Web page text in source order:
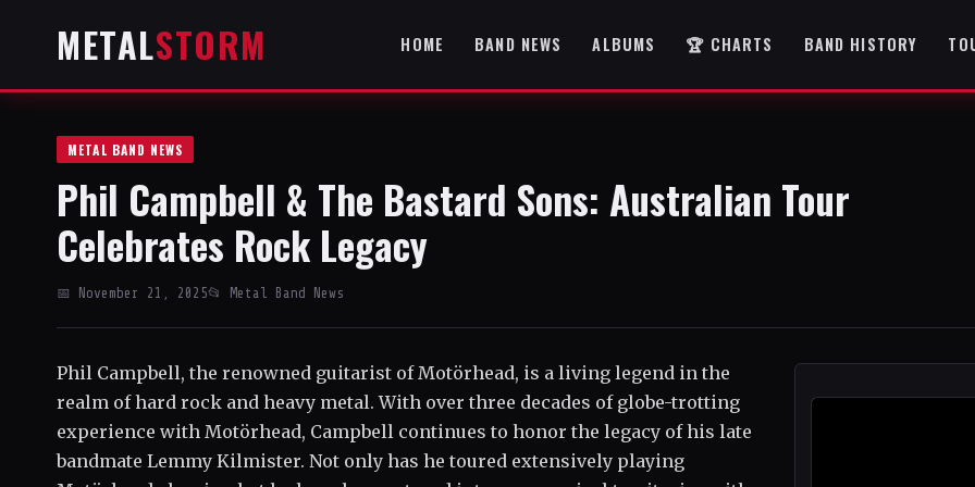
METALSTORM HOME BAND NEWS ALBUMS 🏆 CHARTS BAND HISTORY
METAL BAND NEWS
Phil Campbell & The Bastard Sons: Australian Tour
Celebrates Rock Legacy
📅 November 21, 2025📂 Metal Band News
Phil Campbell, the renowned guitarist of Motörhead, is a living legend in the
realm of hard rock and heavy metal. With over three decades of globe-trotting
experience with Motörhead, Campbell continues to honor the legacy of his late
bandmate Lemmy Kilmister. Not only has he toured extensively playing